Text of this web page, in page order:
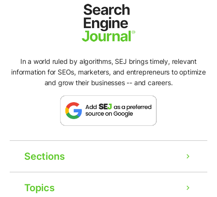
In a world ruled by algorithms, SEJ brings timely, relevant
information for SEOs, marketers, and entrepreneurs to optimize
and grow their businesses -- and careers.
Sections
Topics